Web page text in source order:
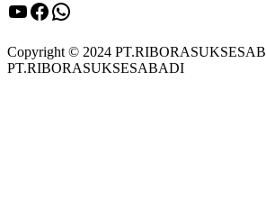
YouTube
Facebook
WhatsApp
Copyright © 2024
PT.RIBORASUKSESABADI